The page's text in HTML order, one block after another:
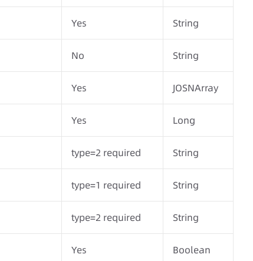
Yes String
No String
Yes JOSNArray
Yes Long
type=2 required String
type=1 required String
type=2 required String
Yes Boolean